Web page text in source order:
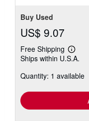
Buy Used
US$ 9.07
Free Shipping
Learn
more
Ships within U.S.A.
Quantity: 1 available